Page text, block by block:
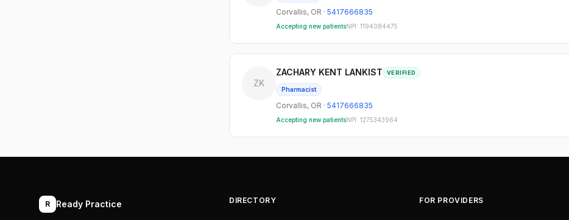
Corvallis, OR · 5417666835
Accepting new patientsNPI: 1194084475
ZK
ZACHARY KENT LANKIST VERIFIED
Pharmacist
Corvallis, OR · 5417666835
Accepting new patientsNPI: 1275343964
R Ready Practice DIRECTORY FOR PROVIDERS